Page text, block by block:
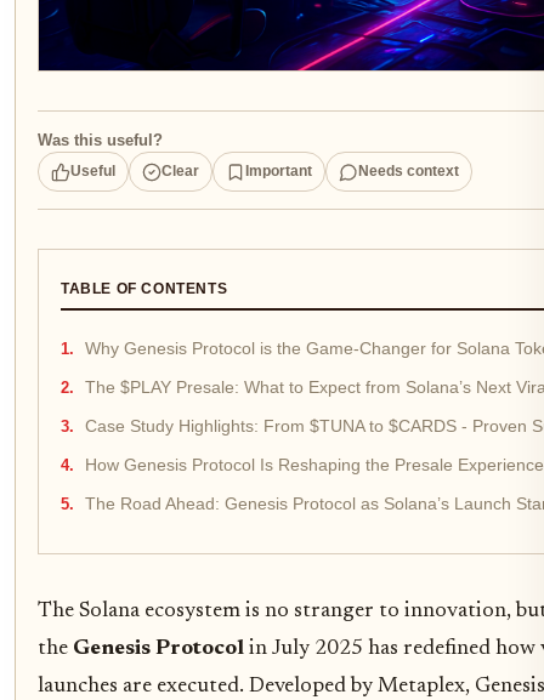
Was this useful?
Useful Clear Important Needs context
TABLE OF CONTENTS
Why Genesis Protocol is the Game-Changer for Solana
The $PLAY Presale: What to Expect from Solana’s Next
Case Study Highlights: From $TUNA to $CARDS - Proven
How Genesis Protocol Is Reshaping the Presale Experience
The Road Ahead: Genesis Protocol as Solana’s Launch
The Solana ecosystem is no stranger to innovation,
the Genesis Protocol in July 2025 has redefined
launches are executed. Developed by Metaplex,